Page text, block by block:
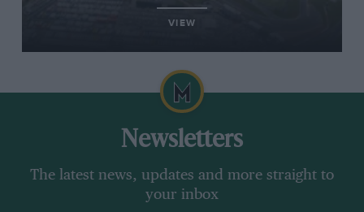
VIEW
Newsletters
The latest news, updates and more straight to
your inbox